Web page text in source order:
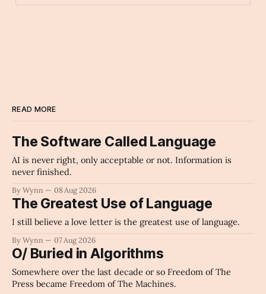
READ MORE
The Software Called Language
AI is never right, only acceptable or not. Information is
never finished.
By Wynn 08 Aug 2026
The Greatest Use of Language
I still believe a love letter is the greatest use of language.
By Wynn 07 Aug 2026
O/ Buried in Algorithms
Somewhere over the last decade or so Freedom of The
Press became Freedom of The Machines.